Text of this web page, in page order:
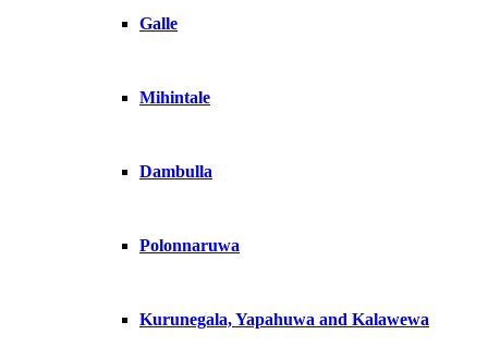
Galle
Mihintale
Dambulla
Polonnaruwa
Kurunegala, Yapahuwa and Kalawewa